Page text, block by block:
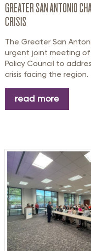
GREATER SAN ANTONIO
CRISIS
The Greater San
urgent joint meeting of
Policy Council to
crisis facing the region.
read more